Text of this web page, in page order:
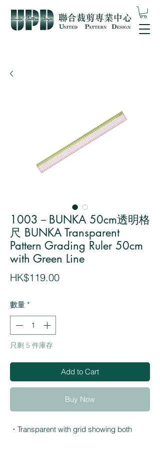
1003－BUNKA 50cm透明格
尺 BUNKA Transparent
Pattern Grading Ruler 50cm
with Green Line
HK$119.00價
數量 *
只剩 5 件庫存
Add to Cart
Buy Now
・Transparent with grid showing both